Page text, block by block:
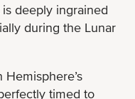
deeply ingrained
during the Lunar
timed to